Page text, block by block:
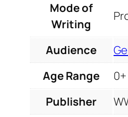
Mode of
Writing
Audience
Age Range
Publisher